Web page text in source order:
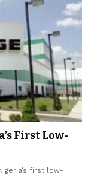
First Low-
first low-